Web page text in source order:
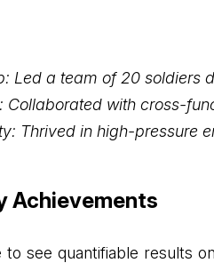
Led a team of 20 soldiers
Collaborated with cross-
Thrived in high-pressure
Achievements
to see quantifiable results